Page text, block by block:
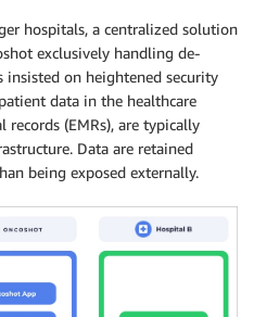
hospitals, a centralized solution
exclusively handling de-
on heightened security
data in the healthcare
records (EMRs), are typically
Data are retained
being exposed externally.